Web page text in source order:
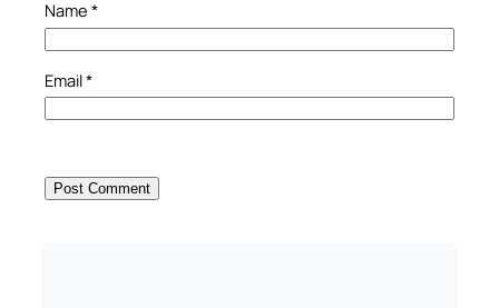
Name *
Email*